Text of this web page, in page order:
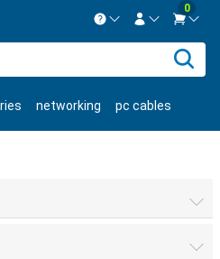
us Mon-Fri 8:30am-5pm EST.
Chat
CustomerCreate Account
0
networking pc cables